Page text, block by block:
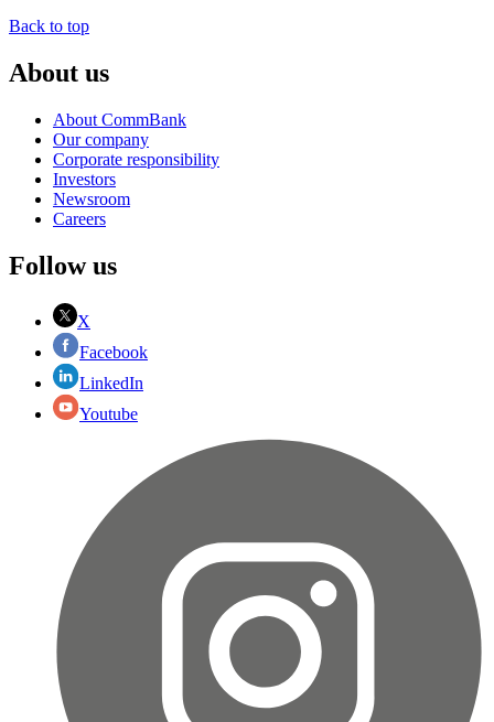
Back to top
About us
About CommBank
Our company
Corporate responsibility
Investors
Newsroom
Careers
Follow us
X
Facebook
LinkedIn
Youtube